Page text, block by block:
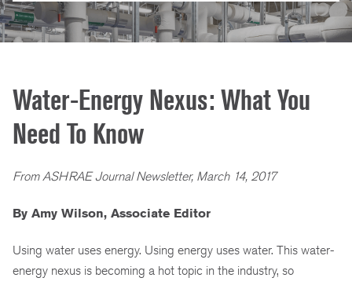
Water-Energy Nexus: What You
Need To Know
From ASHRAE Journal Newsletter, March 14, 2017
By Amy Wilson, Associate Editor
Using water uses energy. Using energy uses water. This water-
energy nexus is becoming a hot topic in the industry, so